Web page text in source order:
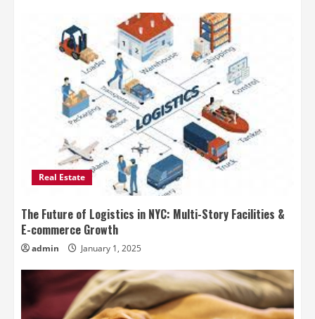
Real Estate
The Future of Logistics in NYC: Multi-Story Facilities &
E-commerce Growth
admin January 1, 2025